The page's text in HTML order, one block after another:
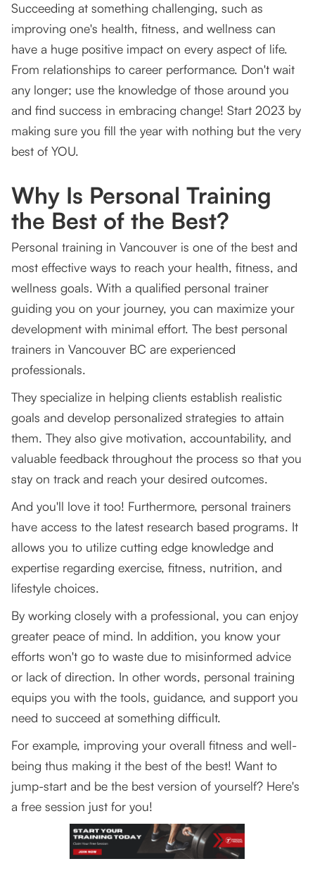
Succeeding at something challenging, such as
improving one's health, fitness, and wellness can
have a huge positive impact on every aspect of life.
From relationships to career performance. Don't wait
any longer; use the knowledge of those around you
and find success in embracing change! Start 2023 by
making sure you fill the year with nothing but the very
best of YOU.
Why Is Personal Training
the Best of the Best?
Personal training in Vancouver is one of the best and
most effective ways to reach your health, fitness, and
wellness goals. With a qualified personal trainer
guiding you on your journey, you can maximize your
development with minimal effort. The best personal
trainers in Vancouver BC are experienced
professionals.
They specialize in helping clients establish realistic
goals and develop personalized strategies to attain
them. They also give motivation, accountability, and
valuable feedback throughout the process so that you
stay on track and reach your desired outcomes.
And you'll love it too! Furthermore, personal trainers
have access to the latest research based programs. It
allows you to utilize cutting edge knowledge and
expertise regarding exercise, fitness, nutrition, and
lifestyle choices.
By working closely with a professional, you can enjoy
greater peace of mind. In addition, you know your
efforts won't go to waste due to misinformed advice
or lack of direction. In other words, personal training
equips you with the tools, guidance, and support you
need to succeed at something difficult.
For example, improving your overall fitness and well-
being thus making it the best of the best! Want to
jump-start and be the best version of yourself? Here's
a free session just for you!